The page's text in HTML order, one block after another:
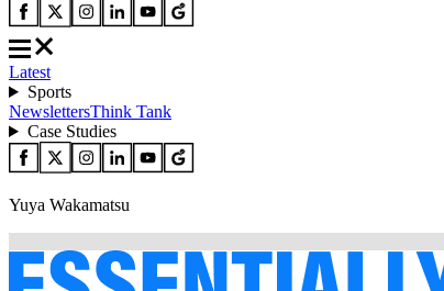
Latest
Sports
NewslettersThink Tank
Case Studies
Yuya Wakamatsu